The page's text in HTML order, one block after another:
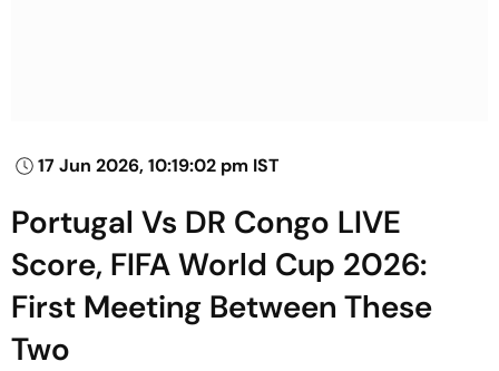
17 Jun 2026, 10:19:02 pm IST
Portugal Vs DR Congo LIVE
Score, FIFA World Cup 2026:
First Meeting Between These
Two